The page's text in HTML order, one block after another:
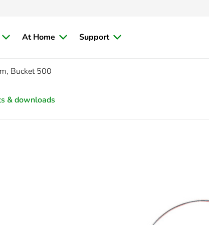
At Home Support
Bucket 500
& downloads